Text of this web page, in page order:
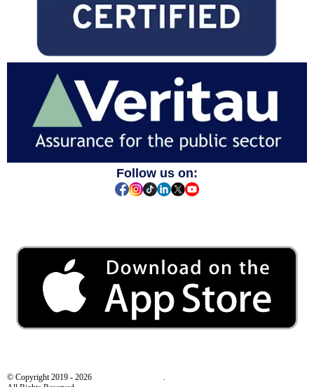
Follow us on:
© Copyright 2019 - 2026